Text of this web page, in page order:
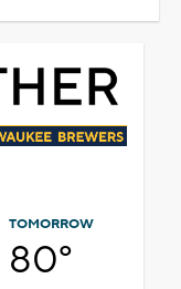
TOMORROW
80°